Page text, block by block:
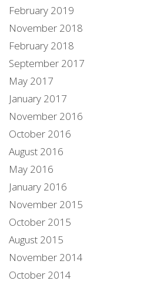
February 2019
November 2018
February 2018
September 2017
May 2017
January 2017
November 2016
October 2016
August 2016
May 2016
January 2016
November 2015
October 2015
August 2015
November 2014
October 2014